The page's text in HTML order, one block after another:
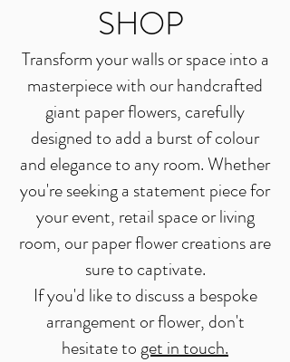
SHOP
Transform your walls or space into a
masterpiece with our handcrafted
giant paper flowers, carefully
designed to add a burst of colour
and elegance to any room. Whether
you're seeking a statement piece for
your event, retail space or living
room, our paper flower creations are
sure to captivate.
If you'd like to discuss a bespoke
arrangement or flower, don't
hesitate toget in touch.